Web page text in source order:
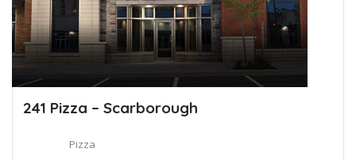
241 Pizza – Scarborough
Pizza